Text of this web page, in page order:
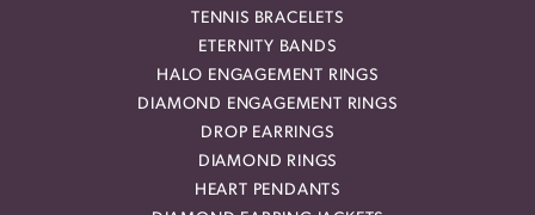
TENNIS BRACELETS
ETERNITY BANDS
HALO ENGAGEMENT RINGS
DIAMOND ENGAGEMENT RINGS
DROP EARRINGS
DIAMOND RINGS
HEART PENDANTS